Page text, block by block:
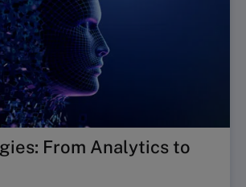
From Analytics to